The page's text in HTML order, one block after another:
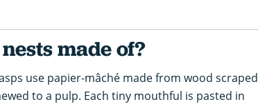
made of?
use papier-mâché made from wood scraped
to a pulp. Each tiny mouthful is pasted in